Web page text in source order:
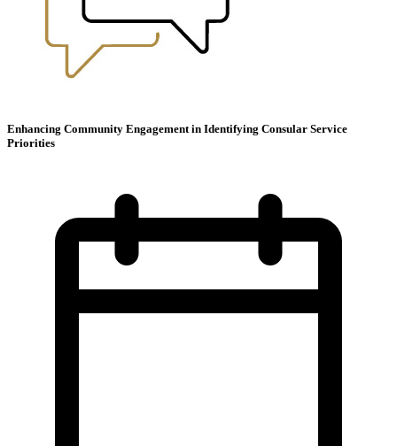
Enhancing Community Engagement in Identifying Consular Service
Priorities